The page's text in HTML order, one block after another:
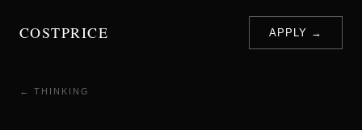
COSTPRICE APPLY →
← THINKING